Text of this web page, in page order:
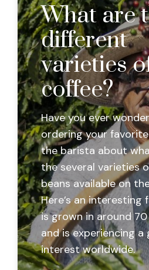
What are
different
varieties
coffee?
Have you ever
ordering your
the barista about
the several varieties
beans available on
Here’s an interesting
is grown in around
and is experiencing a
interest worldwide.